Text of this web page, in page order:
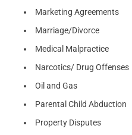
Marketing Agreements
Marriage/Divorce
Medical Malpractice
Narcotics/ Drug Offenses
Oil and Gas
Parental Child Abduction
Property Disputes